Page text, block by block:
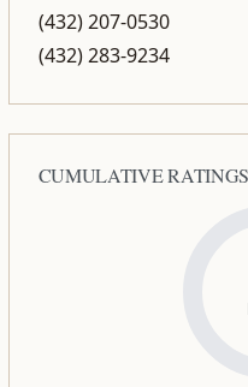
(432) 207-0530
(432) 283-9234
CUMULATIVE RATINGS